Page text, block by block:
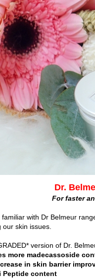
Dr.
For faster
with Dr Belmeur
our skin issues.
version of Dr.
more madecassoside
in skin barrier
Peptide content